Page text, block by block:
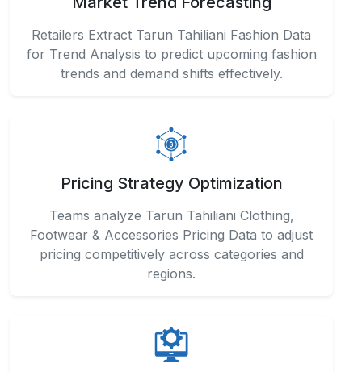
Retailers Extract Tarun Tahiliani Fashion Data
for Trend Analysis to predict upcoming fashion
trends and demand shifts effectively.
Pricing Strategy Optimization
Teams analyze Tarun Tahiliani Clothing,
Footwear & Accessories Pricing Data to adjust
pricing competitively across categories and
regions.